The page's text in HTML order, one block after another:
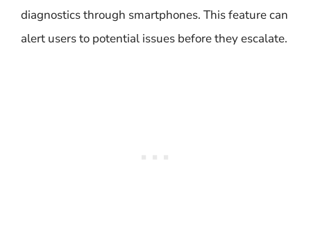
diagnostics through smartphones. This feature can
alert users to potential issues before they escalate.